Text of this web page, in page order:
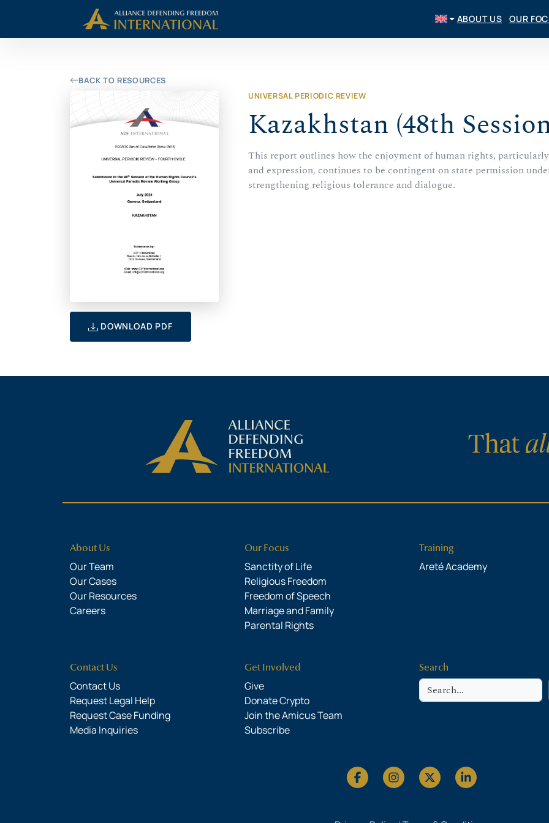
ABOUT US OUR
BACK TO RESOURCES
DOWNLOAD PDF
UNIVERSAL PERIODIC REVIEW
Kazakhstan (48th
This report outlines how the enjoyment of human rights,
and expression, continues to be contingent on state permission
strengthening religious tolerance and dialogue.
About Us
Our Team
Our Cases
Our Resources
Careers
Our Focus
Sanctity of Life
Religious Freedom
Freedom of Speech
Marriage and Family
Parental Rights
Training
Areté Academy
Contact Us
Contact Us
Request Legal Help
Request Case Funding
Media Inquiries
Get Involved
Give
Donate Crypto
Join the Amicus Team
Subscribe
Search
Search